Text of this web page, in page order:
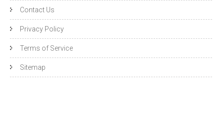
Contact Us
Privacy Policy
Terms of Service
Sitemap